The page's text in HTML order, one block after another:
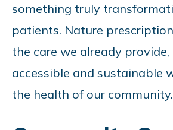
something truly
patients. Nature
the care we already
accessible and sustainable
the health of our